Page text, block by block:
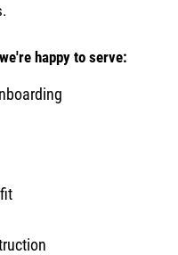
happy to serve: